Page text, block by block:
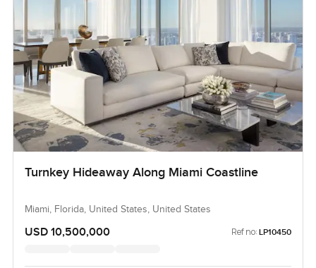
Turnkey Hideaway Along Miami Coastline
Miami, Florida, United States, United States
USD 10,500,000 Ref no: LP10450